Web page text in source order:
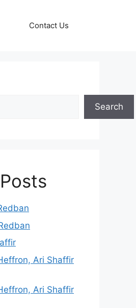
Contact Us
Search
Ari Shaffir
Ari Shaffir